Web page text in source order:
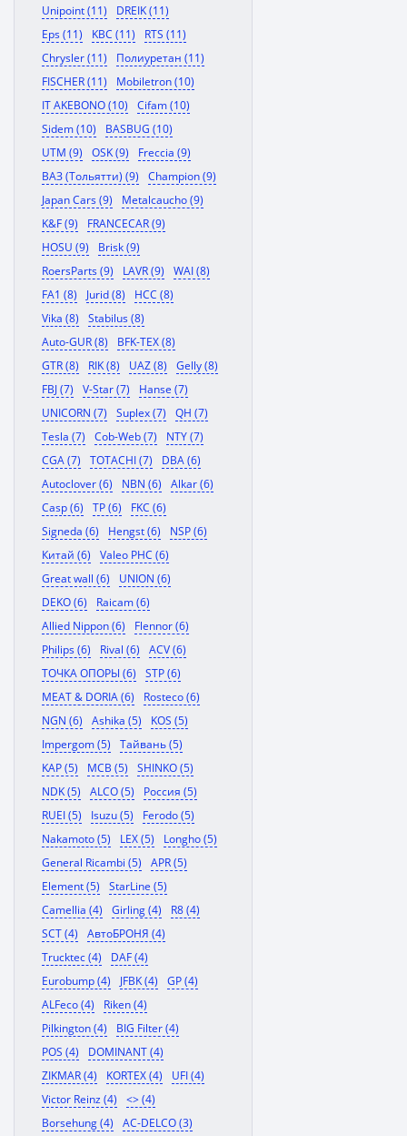
Unipoint (11)
DREIK (11)
Eps (11)
KBC (11)
RTS (11)
Chrysler (11)
Полиуретан (11)
FISCHER (11)
Mobiletron (10)
IT AKEBONO (10)
Cifam (10)
Sidem (10)
BASBUG (10)
UTM (9)
OSK (9)
Freccia (9)
ВАЗ (Тольятти) (9)
Champion (9)
Japan Cars (9)
Metalcaucho (9)
K&F (9)
FRANCECAR (9)
HOSU (9)
Brisk (9)
RoersParts (9)
LAVR (9)
WAI (8)
FA1 (8)
Jurid (8)
HCC (8)
Vika (8)
Stabilus (8)
Auto-GUR (8)
BFK-TEX (8)
GTR (8)
RIK (8) UAZ (8)
Gelly (8)
FBJ (7)
V-Star (7)
Hanse (7)
UNICORN (7)
Suplex (7)
QH (7)
Tesla (7)
Cob-Web (7)
NTY (7)
CGA (7)
TOTACHI (7)
DBA (6)
Autoclover (6)
NBN (6)
Alkar (6)
Casp (6)
TP (6)
FKC (6)
Signeda (6)
Hengst (6)
NSP (6)
Китай (6)
Valeo PHC (6)
Great wall (6)
UNION (6)
DEKO (6)
Raicam (6)
Allied Nippon (6)
Flennor (6)
Philips (6)
Rival (6)
ACV (6)
ТОЧКА ОПОРЫ (6)
STP (6)
MEAT & DORIA (6)
Rosteco (6)
NGN (6)
Ashika (5)
KOS (5)
Impergom (5)
Тайвань (5)
KAP (5)
MCB (5)
SHINKO (5)
NDK (5)
ALCO (5)
Россия (5)
RUEI (5)
Isuzu (5)
Ferodo (5)
Nakamoto (5)
LEX (5)
Longho (5)
General Ricambi (5)
APR (5)
Element (5)
StarLine (5)
Camellia (4)
Girling (4)
R8 (4)
SCT (4)
АвтоБРОНЯ (4)
Trucktec (4)
DAF (4)
Eurobump (4)
JFBK (4)
GP (4)
ALFeco (4)
Riken (4)
Pilkington (4)
BIG Filter (4)
POS (4)
DOMINANT (4)
ZIKMAR (4)
KORTEX (4)
UFI (4)
Victor Reinz (4)
<> (4)
Borsehung (4)
AC-DELCO (3)